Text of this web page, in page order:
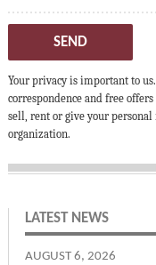
SEND
Your privacy is important to
correspondence and free
sell, rent or give your
organization.
LATEST NEWS
AUGUST 6, 2026